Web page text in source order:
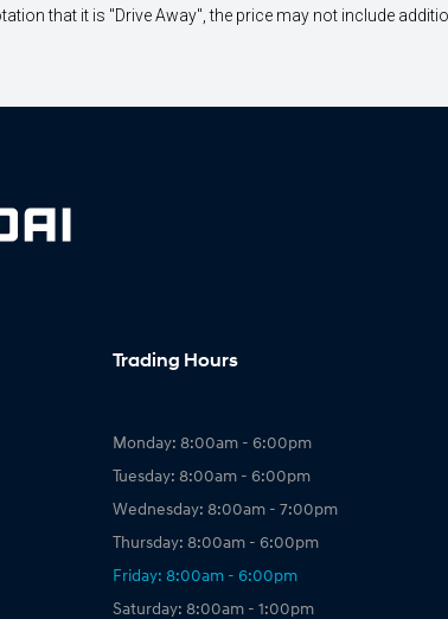
that it is "Drive Away", the price may not include
Trading Hours
Monday: 8:00am - 6:00pm
Tuesday: 8:00am - 6:00pm
Wednesday: 8:00am - 7:00pm
Thursday: 8:00am - 6:00pm
Friday: 8:00am - 6:00pm
Saturday: 8:00am - 1:00pm